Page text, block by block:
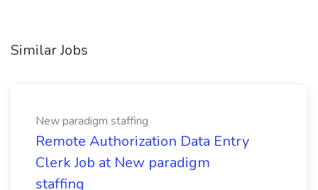
Similar Jobs
New paradigm staffing
Remote Authorization Data Entry
Clerk Job at New paradigm
staffing